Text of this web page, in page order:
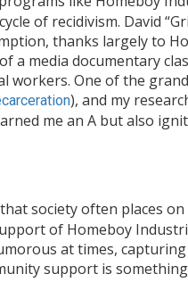
of recidivism. David
thanks largely to
a media documentary
workers. One of the grand
), and my
me an A but also
society often places on
of Homeboy
at times,
support is something